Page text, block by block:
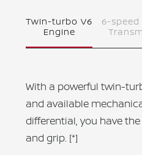
Twin-turbo V6
Engine
6-
With a powerful twin-
and available
differential, you have
and grip. [*]